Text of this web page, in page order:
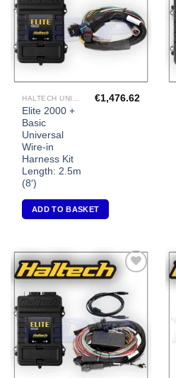
HALTECH UNIVERSAL ECU'S
Elite 2000 +
Basic
Universal
Wire-in
Harness Kit
Length: 2.5m
(8′)
€1,476.62
ADD TO BASKET
Wishlist